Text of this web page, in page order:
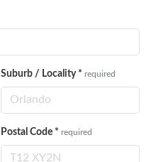
Suburb / Locality * required
Postal Code * required